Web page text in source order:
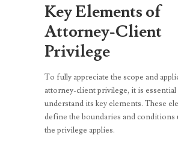
Key Elements of
Attorney-Client
Privilege
To fully appreciate the scope and
attorney-client privilege, it is essential
understand its key elements. These
define the boundaries and conditions
the privilege applies.